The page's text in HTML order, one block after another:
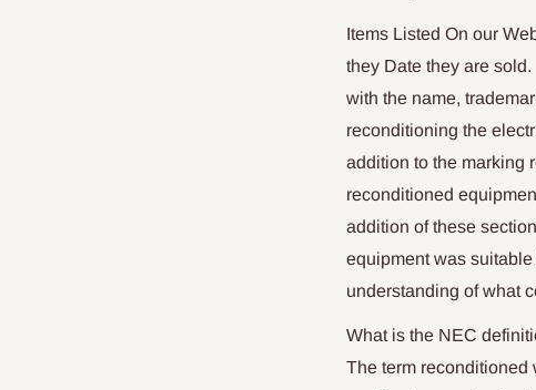
Items Listed On our
they Date they are sold.
with the name,
reconditioning the
addition to the marking
reconditioned
addition of these
equipment was
understanding of what
What is the NEC
The term reconditioned